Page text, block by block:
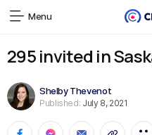
Menu
295 invited in
Shelby Thevenot
Published: July 8, 2021